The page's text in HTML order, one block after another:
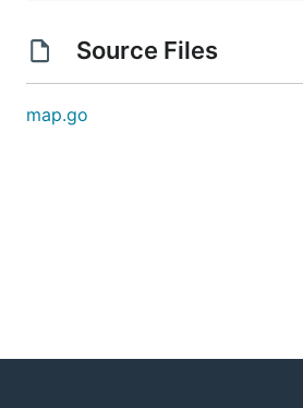
Source Files
map.go